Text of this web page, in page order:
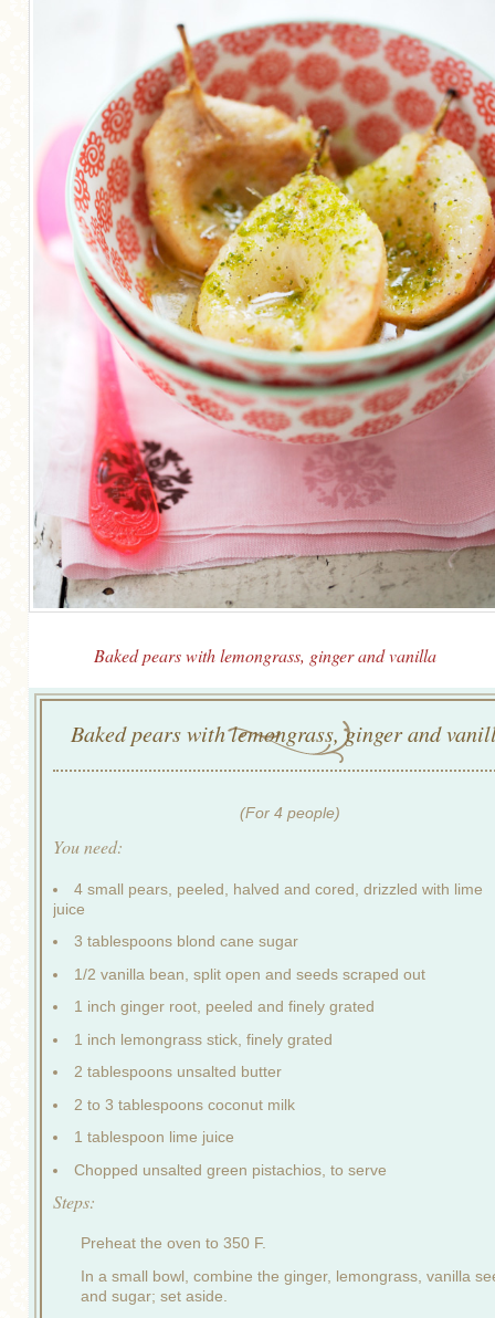
Baked pears with lemongrass, ginger and vanilla
Baked pears with lemongrass, ginger and
(For 4 people)
You need:
4 small pears, peeled, halved and cored, drizzled with lime
juice
3 tablespoons blond cane sugar
1/2 vanilla bean, split open and seeds scraped out
1 inch ginger root, peeled and finely grated
1 inch lemongrass stick, finely grated
2 tablespoons unsalted butter
2 to 3 tablespoons coconut milk
1 tablespoon lime juice
Chopped unsalted green pistachios, to serve
Steps:
Preheat the oven to 350 F.
In a small bowl, combine the ginger, lemongrass, vanilla
and sugar; set aside.